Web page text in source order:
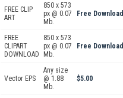
FREE CLIP
ART
850 x 573
px @ 0.07
Mb.
Free Download
FREE
CLIPART
DOWNLOAD
850 x 573
px @ 0.07
Mb.
Free Download
Vector EPS
Any size
@ 1.88
Mb.
$5.00